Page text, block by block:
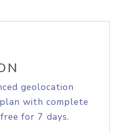
geolocation
with complete
for 7 days.